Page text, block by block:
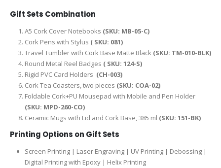
Gift Sets Combination
A5 Cork Cover Notebooks (SKU: MB-05-C)
Cork Pens with Stylus ( SKU: 081)
Travel Tumbler with Cork Base Matte Black (SKU: TM-010-BLK)
Round Metal Reel Badges ( SKU: 124-S)
Rigid PVC Card Holders (CH-003)
Cork Tea Coasters, two pieces (SKU: COA-02)
Foldable Cork+PU Mousepad with Mobile and Pen Holder
(SKU: MPD-260-CO)
Ceramic Mugs with Lid and Cork Base, 385 ml (SKU: 151-BK)
Printing Options on Gift Sets
Screen Printing | Laser Engraving | UV Printing | Debossing |
Digital Printing with Epoxy | Helix Printing